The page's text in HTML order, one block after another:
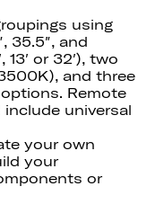
using
35.5″, and
or 32′), two
and three
Remote
universal
your own
your
or